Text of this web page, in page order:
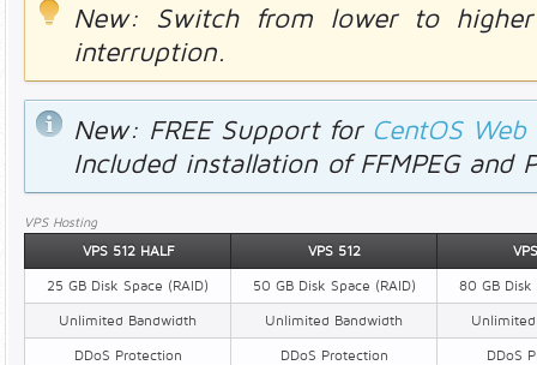
New: Switch from lower to
interruption.
New: FREE Support for CentOS
Included installation of FFMPEG and
VPS Hosting
VPS 512 HALF VPS 512
25 GB Disk Space (RAID) 50 GB Disk Space (RAID)
80 GB Disk
Unlimited Bandwidth
Unlimited Bandwidth
DDoS Protection
DDoS Protection
DDoS